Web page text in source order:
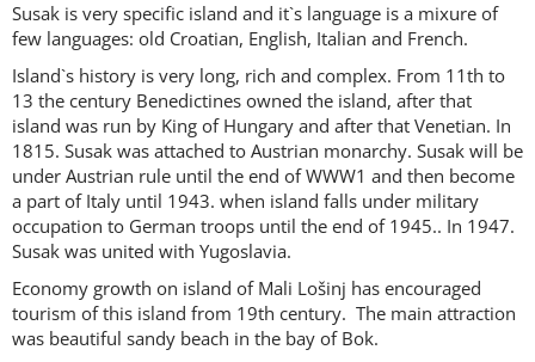
Susak is very specific island and it`s language is a mixure of
few languages: old Croatian, English, Italian and French.
Island`s history is very long, rich and complex. From 11th to
13 the century Benedictines owned the island, after that
island was run by King of Hungary and after that Venetian. In
1815. Susak was attached to Austrian monarchy. Susak will be
under Austrian rule until the end of WWW1 and then become
a part of Italy until 1943. when island falls under military
occupation to German troops until the end of 1945.. In 1947.
Susak was united with Yugoslavia.
Economy growth on island of Mali Lošinj has encouraged
tourism of this island from 19th century. The main attraction
was beautiful sandy beach in the bay of Bok.